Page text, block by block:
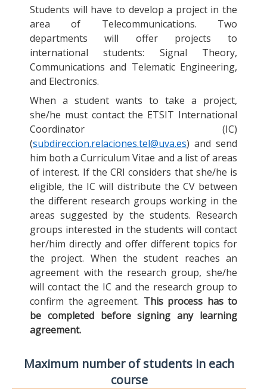
Students will have to develop a project in the
area of Telecommunications. Two
departments will offer projects to
international students: Signal Theory,
Communications and Telematic Engineering,
and Electronics.
When a student wants to take a project,
she/he must contact the ETSIT International
Coordinator (IC)
(subdireccion.relaciones.tel@uva.es) and send
him both a Curriculum Vitae and a list of areas
of interest. If the CRI considers that she/he is
eligible, the IC will distribute the CV between
the different research groups working in the
areas suggested by the students. Research
groups interested in the students will contact
her/him directly and offer different topics for
the project. When the student reaches an
agreement with the research group, she/he
will contact the IC and the research group to
confirm the agreement. This process has to
be completed before signing any learning
agreement.
Maximum number of students in each
course